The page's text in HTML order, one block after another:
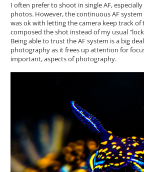
I often prefer to shoot in single AF,
photos. However, the continuous AF
was ok with letting the camera keep track of
composed the shot instead of my usual
Being able to trust the AF system is a big
photography as it frees up attention for
important, aspects of photography.